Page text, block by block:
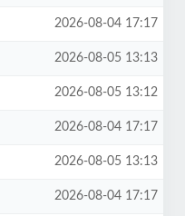
2026-08-04 17:17
2026-08-05 13:13
2026-08-05 13:12
2026-08-04 17:17
2026-08-05 13:13
2026-08-04 17:17